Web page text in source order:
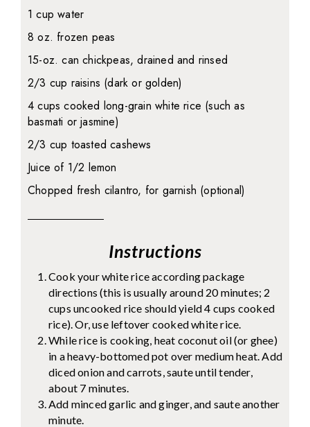
1 cup water
8 oz. frozen peas
15-oz. can chickpeas, drained and rinsed
2/3 cup raisins (dark or golden)
4 cups cooked long-grain white rice (such as
basmati or jasmine)
2/3 cup toasted cashews
Juice of 1/2 lemon
Chopped fresh cilantro, for garnish (optional)
Instructions
Cook your white rice according package
directions (this is usually around 20 minutes; 2
cups uncooked rice should yield 4 cups cooked
rice). Or, use leftover cooked white rice.
While rice is cooking, heat coconut oil (or ghee)
in a heavy-bottomed pot over medium heat. Add
diced onion and carrots, saute until tender,
about 7 minutes.
Add minced garlic and ginger, and saute another
minute.